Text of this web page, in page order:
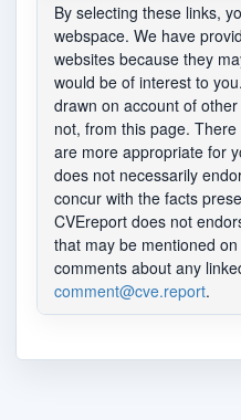
By selecting these links,
webspace. We have
websites because they
would be of interest to
drawn on account of
not, from this page.
are more appropriate for
does not necessarily
concur with the facts
CVEreport does not
that may be mentioned
comments about any
comment@cve.report.